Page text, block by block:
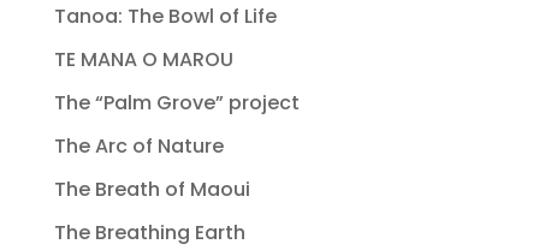
Tanoa: The Bowl of Life
TE MANA O MAROU
The “Palm Grove” project
The Arc of Nature
The Breath of Maoui
The Breathing Earth